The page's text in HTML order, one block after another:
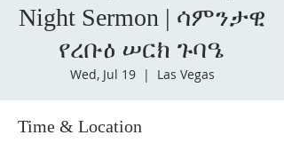
Night Sermon | ሳምንታዊ
የረቡዕ ሠርክ ጉባዔ
Wed, Jul 19
  |
Las Vegas
Time & Location